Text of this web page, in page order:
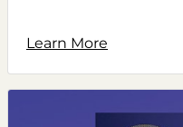
Learn More